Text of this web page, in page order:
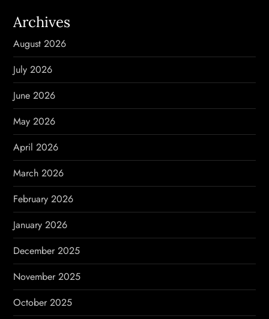
t
s
p
a
g
i
n
a
t
i
o
n
Archives
August 2026
July 2026
June 2026
May 2026
April 2026
March 2026
February 2026
January 2026
December 2025
November 2025
October 2025